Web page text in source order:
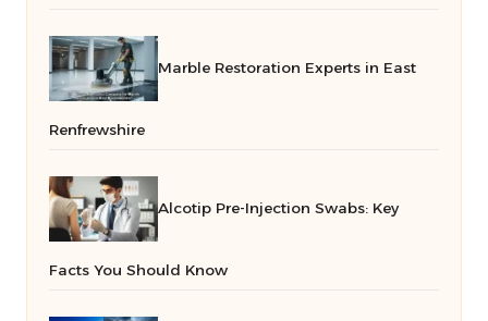
Marble Restoration Experts in East
Renfrewshire
Alcotip Pre-Injection Swabs: Key
Facts You Should Know